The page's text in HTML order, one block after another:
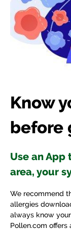
Know
before
Use an
area, your
We recommend
allergies
always know
Pollen.com